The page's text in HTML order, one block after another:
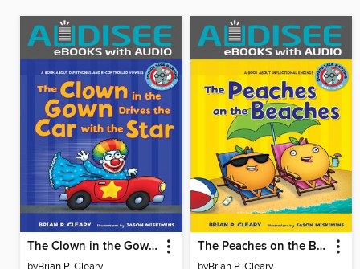
The Clown in the Gown Drives the Car with the Star The Peaches on the Beaches